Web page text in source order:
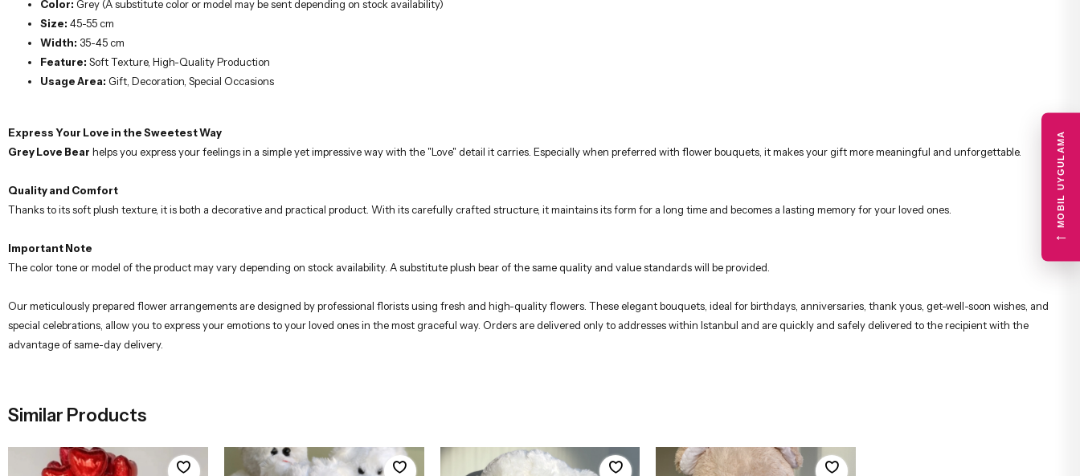
Color: Grey (A substitute color or model may be sent depending on stock availability)
Size: 45-55 cm
Width: 35-45 cm
Feature: Soft Texture, High-Quality Production
Usage Area: Gift, Decoration, Special Occasions
Express Your Love in the Sweetest Way
Grey Love Bear helps you express your feelings in a simple yet impressive way with the "Love" detail it carries. Especially when preferred with flower bouquets, it makes your gift more meaningful and unforgettable.
Quality and Comfort
Thanks to its soft plush texture, it is both a decorative and practical product. With its carefully crafted structure, it maintains its form for a long time and becomes a lasting memory for your loved ones.
Important Note
The color tone or model of the product may vary depending on stock availability. A substitute plush bear of the same quality and value standards will be provided.
Our meticulously prepared flower arrangements are designed by professional florists using fresh and high-quality flowers. These elegant bouquets, ideal for birthdays, anniversaries, thank yous, get-well-soon wishes, and
special celebrations, allow you to express your emotions to your loved ones in the most graceful way. Orders are delivered only to addresses within Istanbul and are quickly and safely delivered to the recipient with the
advantage of same-day delivery.
Similar Products
MOBIL UYGULAMA
←